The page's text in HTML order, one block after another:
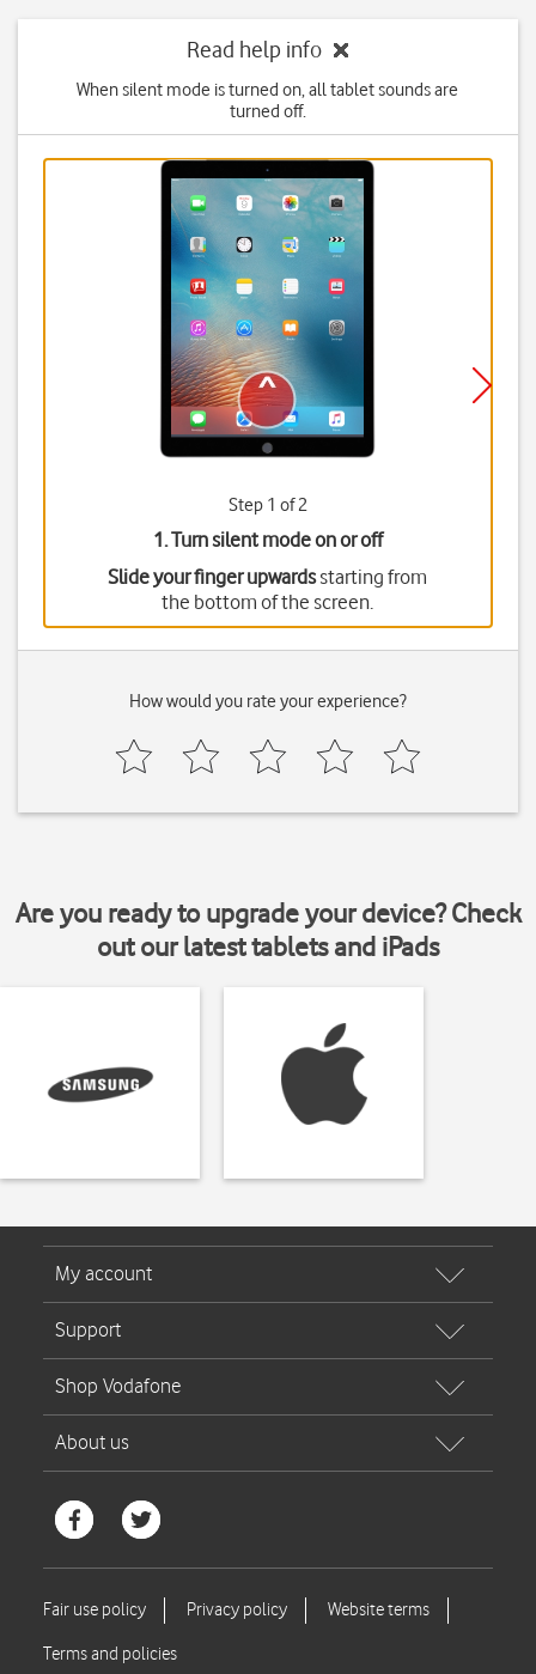
Read help info
When silent mode is turned on, all tablet sounds are
turned off.
Step 1 of 2
1. Turn silent mode on or off
Slide your finger upwardsstarting from
the bottom of the screen.
How would you rate your experience?
Are you ready to upgrade your device? Check
out our latest tablets and iPads